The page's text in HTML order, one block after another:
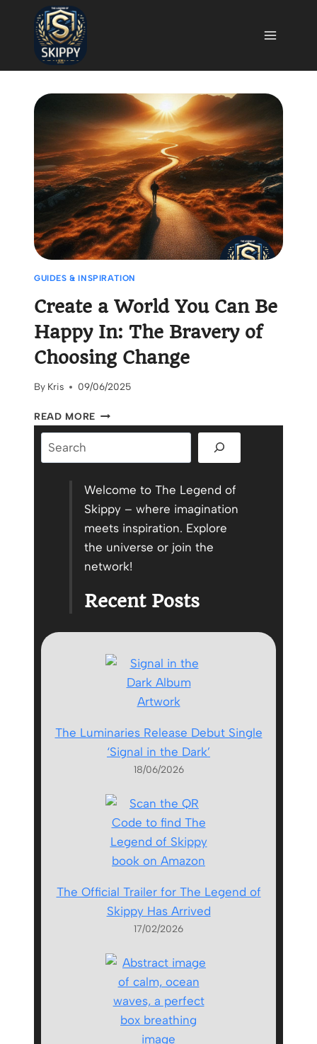
content
GUIDES & INSPIRATION
Create a World You Can Be
Happy In: The Bravery of
Choosing Change
By Kris 09/06/2025
READ MORE CREATE
A
BE
IN:
THE
BRAVERY
OF
Search
Welcome to The Legend of
Skippy – where imagination
meets inspiration. Explore
the universe or join the
network!
Recent Posts
The Luminaries Release Debut Single
‘Signal in the Dark’
18/06/2026
The Official Trailer for The Legend of
Skippy Has Arrived
17/02/2026